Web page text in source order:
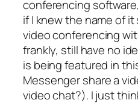
conferencing
if I knew the name of
video conferencing
frankly, still have no
is being featured in
Messenger share a
video chat?). I just